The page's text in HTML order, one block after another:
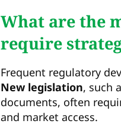
What are the
require
Frequent regulatory
New legislation, such
documents, often
and market access.